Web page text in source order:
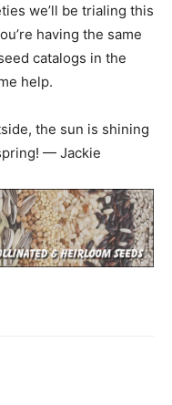
we’ll be trialing this
having the same
catalogs in the
help.
the sun is shining
— Jackie